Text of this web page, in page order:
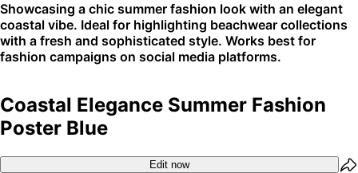
Showcasing a chic summer fashion look with an elegant
coastal vibe. Ideal for highlighting beachwear collections
with a fresh and sophisticated style. Works best for
fashion campaigns on social media platforms.
Coastal Elegance Summer Fashion
Poster Blue
Edit now